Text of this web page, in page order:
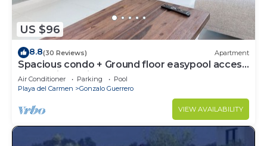
US $96
8.8(30 Reviews) Apartment
Spacious condo + Ground floor easypool access
+ gym + jacuzzi + games area
Air Conditioner Parking
Pool
Playa del Carmen
Gonzalo Guerrero
VIEW AVAILABILITY